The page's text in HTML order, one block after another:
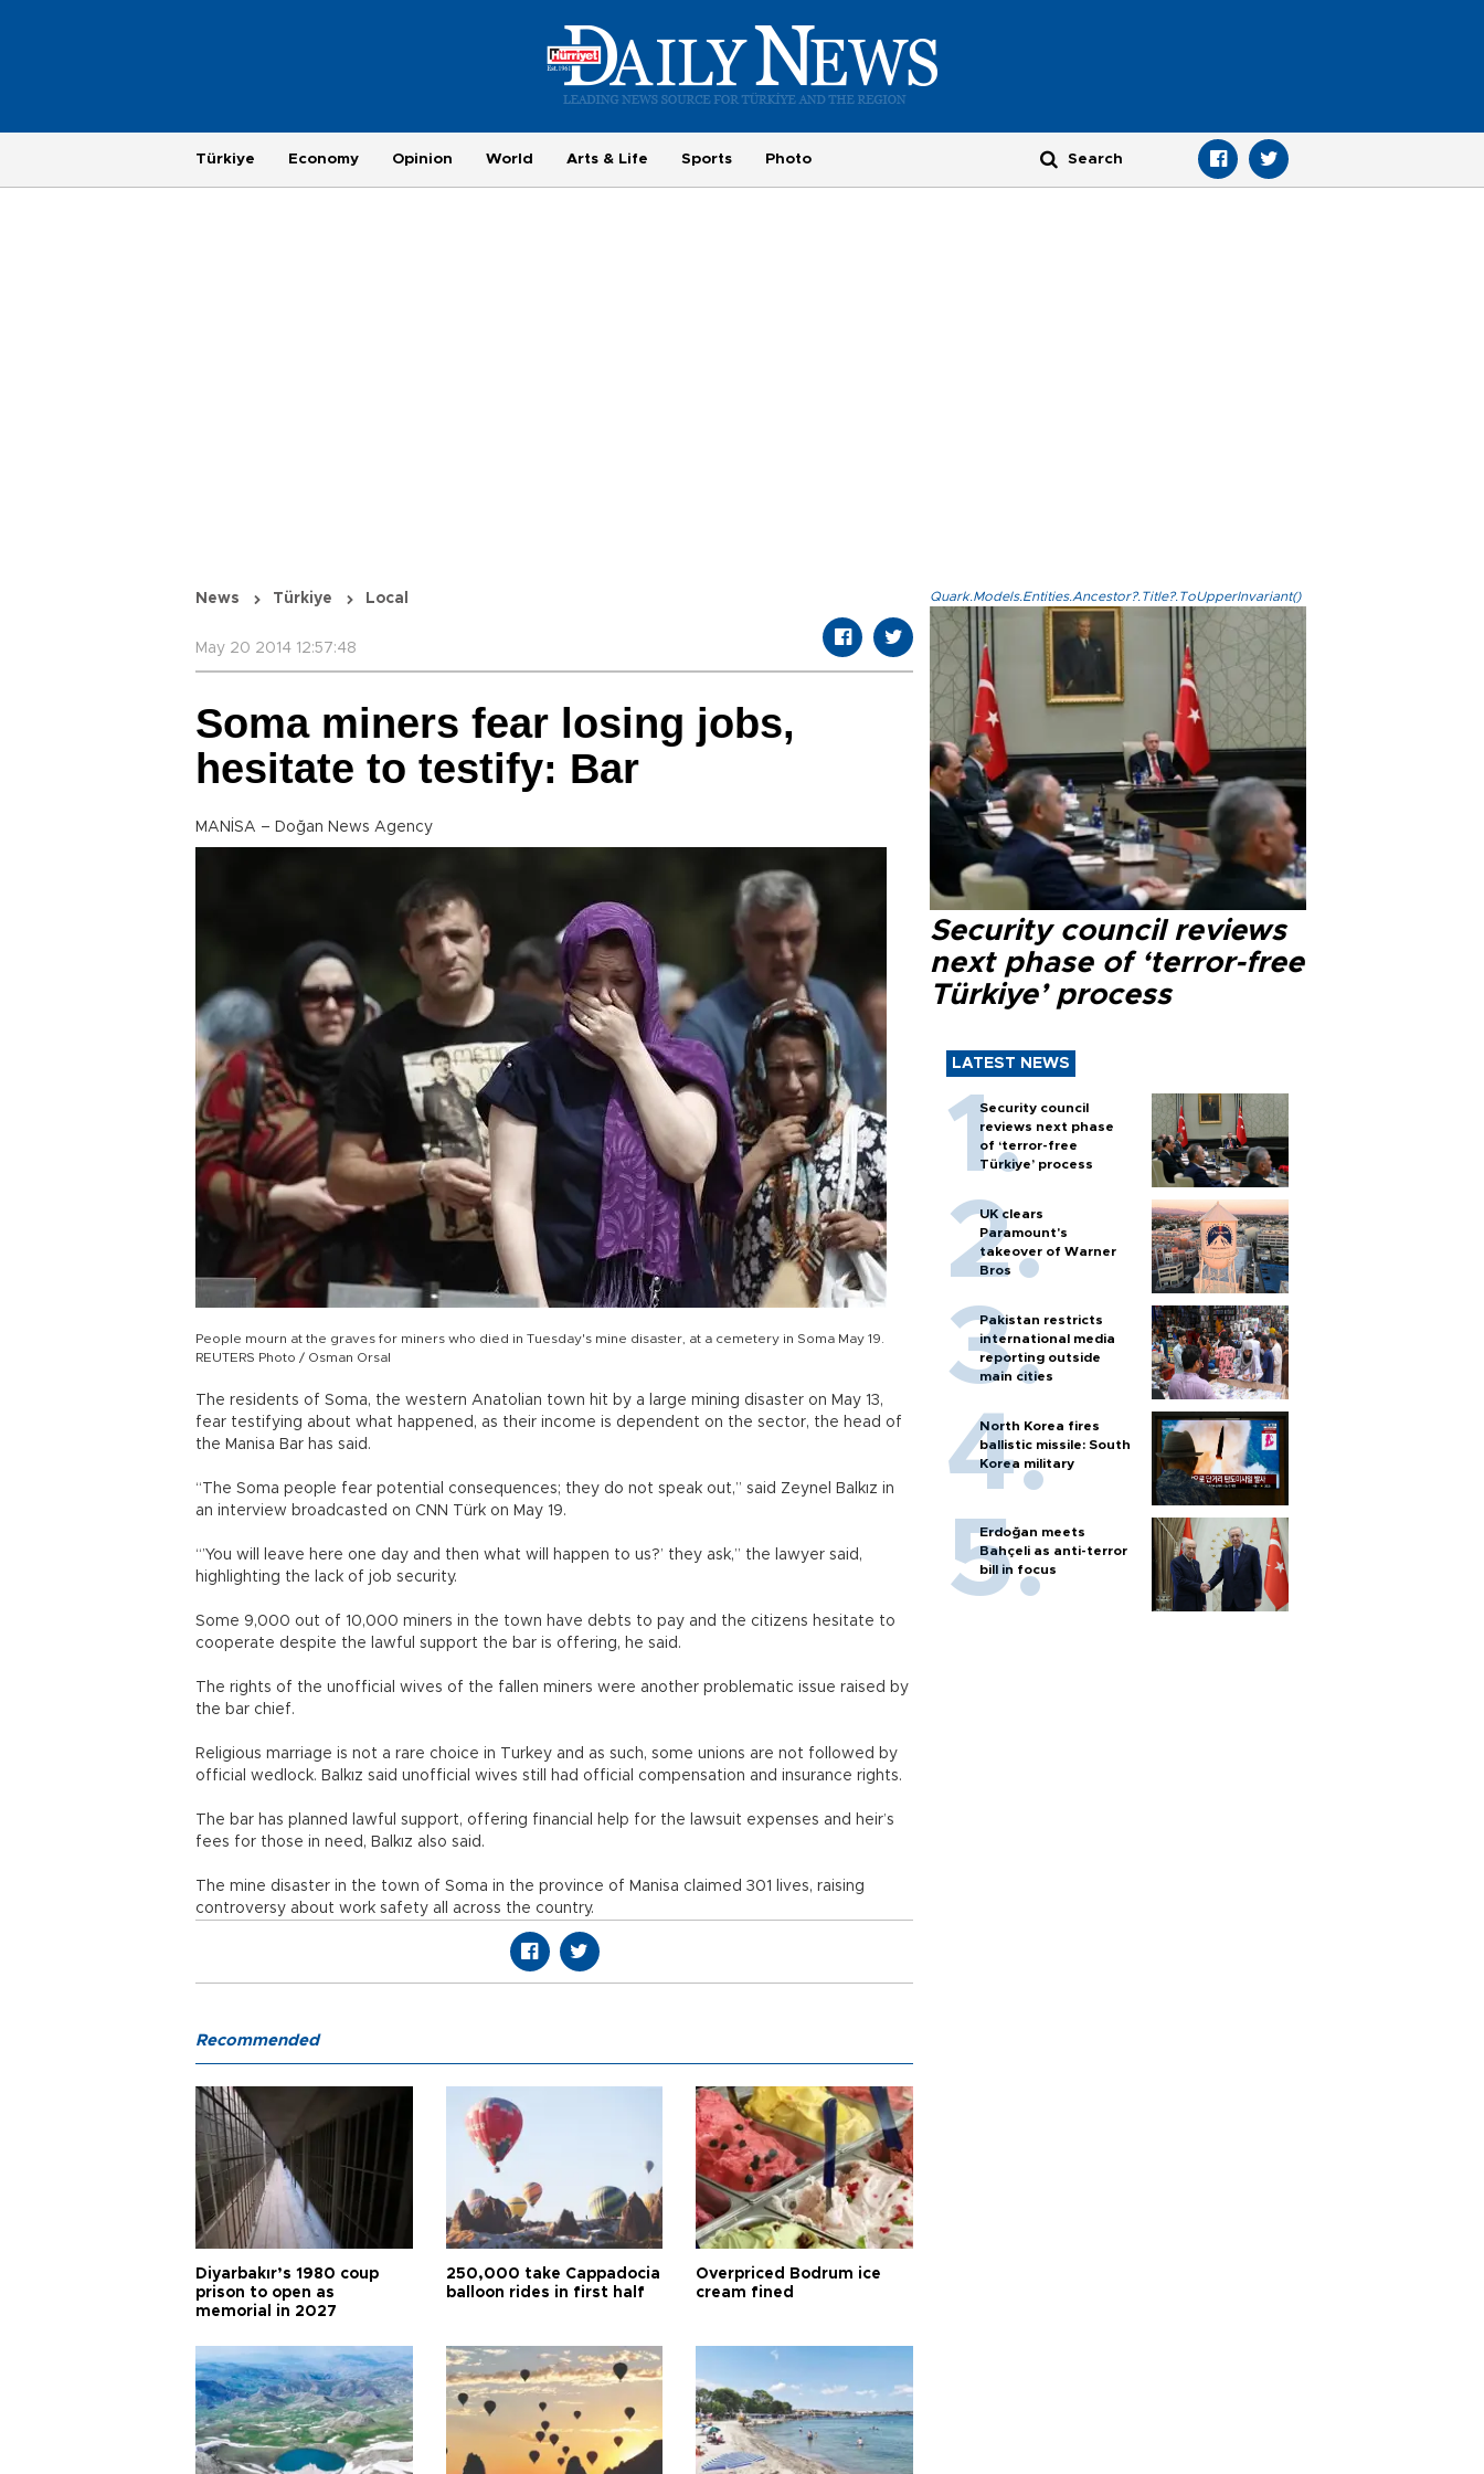
Türkiye Economy Opinion World Arts & Life Sports Photo
News Türkiye Local
May 20 2014 12:57:48
Soma miners fear losing jobs,
hesitate to testify: Bar
MANİSA – Doğan News Agency
People mourn at the graves for miners who died in Tuesday's mine disaster, at a cemetery in Soma May 19.
REUTERS Photo / Osman Orsal
The residents of Soma, the western Anatolian town hit by a large mining disaster on May 13,
fear testifying about what happened, as their income is dependent on the sector, the head of
the Manisa Bar has said.
“The Soma people fear potential consequences; they do not speak out,” said Zeynel Balkız in
an interview broadcasted on CNN Türk on May 19.
“’You will leave here one day and then what will happen to us?’ they ask,” the lawyer said,
highlighting the lack of job security.
Some 9,000 out of 10,000 miners in the town have debts to pay and the citizens hesitate to
cooperate despite the lawful support the bar is offering, he said.
The rights of the unofficial wives of the fallen miners were another problematic issue raised by
the bar chief.
Religious marriage is not a rare choice in Turkey and as such, some unions are not followed by
official wedlock. Balkız said unofficial wives still had official compensation and insurance rights.
The bar has planned lawful support, offering financial help for the lawsuit expenses and heir’s
fees for those in need, Balkız also said.
The mine disaster in the town of Soma in the province of Manisa claimed 301 lives, raising
controversy about work safety all across the country.
Quark.Models.Entities.Ancestor?.Title?.ToUpperInvariant()
Security council reviews
next phase of ‘terror-free
Türkiye’ process
LATEST NEWS
Security council
reviews next phase
of ‘terror-free
Türkiye’ process
UK clears
Paramount's
takeover of Warner
Bros
Pakistan restricts
international media
reporting outside
main cities
North Korea fires
ballistic missile: South
Korea military
Erdoğan meets
Bahçeli as anti-terror
bill in focus
Recommended
Diyarbakır’s 1980 coup
prison to open as
memorial in 2027
250,000 take Cappadocia
balloon rides in first half
Overpriced Bodrum ice
cream fined